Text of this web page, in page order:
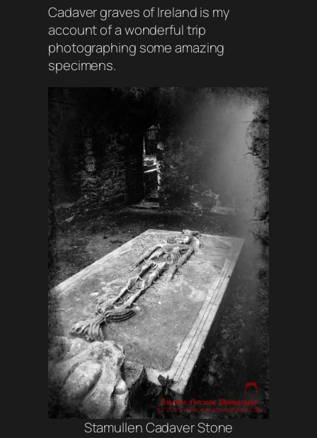
Cadaver graves of Ireland is my
account of a wonderful trip
photographing some amazing
specimens.
Stamullen Cadaver Stone